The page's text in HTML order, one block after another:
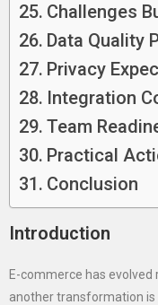
Challenges
Data Quality
Privacy
Integration
Team
Practical
Conclusion
Introduction
E-commerce has
another transformation